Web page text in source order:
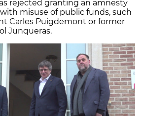
rejected granting an amnesty
misuse of public funds, such
Carles Puigdemont or former
Junqueras.